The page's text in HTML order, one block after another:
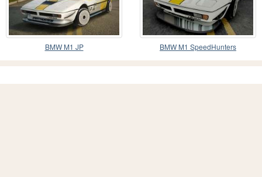
BMW M1 JP BMW M1 SpeedHunters